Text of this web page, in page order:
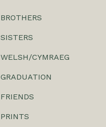
BROTHERS
SISTERS
WELSH/CYMRAEG
GRADUATION
FRIENDS
PRINTS